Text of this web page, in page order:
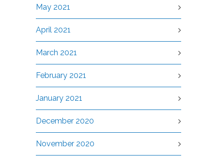
May 2021
April 2021
March 2021
February 2021
January 2021
December 2020
November 2020